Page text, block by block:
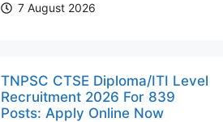
7 August 2026
TNPSC CTSE Diploma/ITI Level
Recruitment 2026 For 839
Posts: Apply Online Now